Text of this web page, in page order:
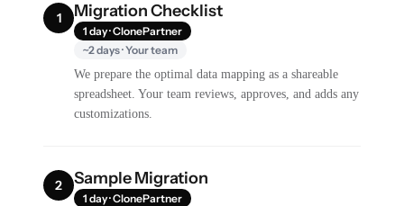
1 Migration Checklist
1 day · ClonePartner
~2 days · Your team
We prepare the optimal data mapping as a shareable
spreadsheet. Your team reviews, approves, and adds any
customizations.
2 Sample Migration
1 day · ClonePartner